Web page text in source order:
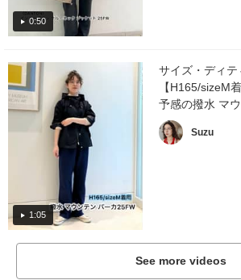
0:50
1:05
サイズ・ディテ
【H165/sizeM
予感の撥水 マ
Suzu
See more videos